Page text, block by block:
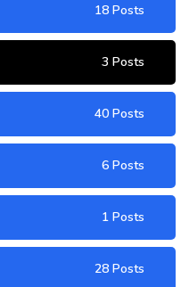
18 Posts
3 Posts
40 Posts
6 Posts
1 Posts
28 Posts